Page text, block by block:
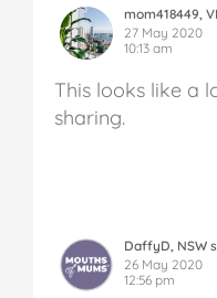
mom418449,
27 May 2020
10:13 am
This looks like a
sharing.
DaffyD, NSW
26 May 2020
12:56 pm